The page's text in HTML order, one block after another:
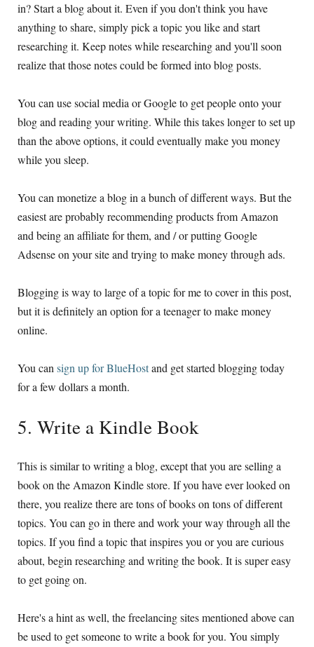
in? Start a blog about it. Even if you don't think you have
anything to share, simply pick a topic you like and start
researching it. Keep notes while researching and you'll soon
realize that those notes could be formed into blog posts.
You can use social media or Google to get people onto your
blog and reading your writing. While this takes longer to set up
than the above options, it could eventually make you money
while you sleep.
You can monetize a blog in a bunch of different ways. But the
easiest are probably recommending products from Amazon
and being an affiliate for them, and / or putting Google
Adsense on your site and trying to make money through ads.
Blogging is way to large of a topic for me to cover in this post,
but it is definitely an option for a teenager to make money
online.
You can sign up for BlueHostand get started blogging today
for a few dollars a month.
5. Write a Kindle Book
This is similar to writing a blog, except that you are selling a
book on the Amazon Kindle store. If you have ever looked on
there, you realize there are tons of books on tons of different
topics. You can go in there and work your way through all the
topics. If you find a topic that inspires you or you are curious
about, begin researching and writing the book. It is super easy
to get going on.
Here's a hint as well, the freelancing sites mentioned above can
be used to get someone to write a book for you. You simply